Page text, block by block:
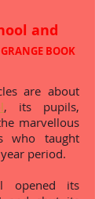
and
BOOK
are about
, its pupils,
marvellous
who taught
period.
opened its